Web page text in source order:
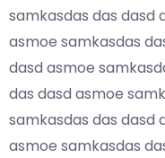
samkasdas das dasd
asmoe samkasdas
dasd asmoe
das dasd asmoe
samkasdas das dasd
asmoe samkasdas